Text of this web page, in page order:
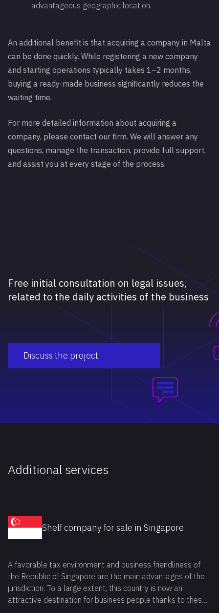
advantageous geographic location.
An additional benefit is that acquiring a company in Malta
can be done quickly. While registering a new company
and starting operations typically takes 1–2 months,
buying a ready-made business significantly reduces the
waiting time.
For more detailed information about acquiring a
company, please contact our firm. We will answer any
questions, manage the transaction, provide full support,
and assist you at every stage of the process.
Free initial consultation on legal issues,
related to the daily activities of the business
Discuss the project
Additional services
Shelf company for sale in Singapore
A favorable tax environment and business friendliness of
the Republic of Singapore are the main advantages of the
jurisdiction. To a large extent, this country is now an
attractive destination for business people thanks to these